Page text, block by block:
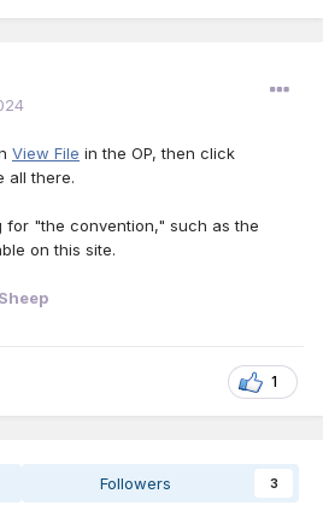
View File in the OP, then click
all there.
for "the convention," such as the
on this site.
1
Followers 3